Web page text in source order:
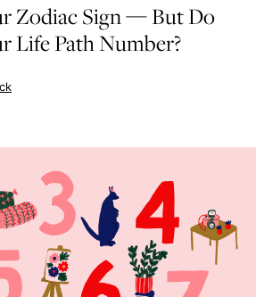
Zodiac Sign — But Do
Life Path Number?